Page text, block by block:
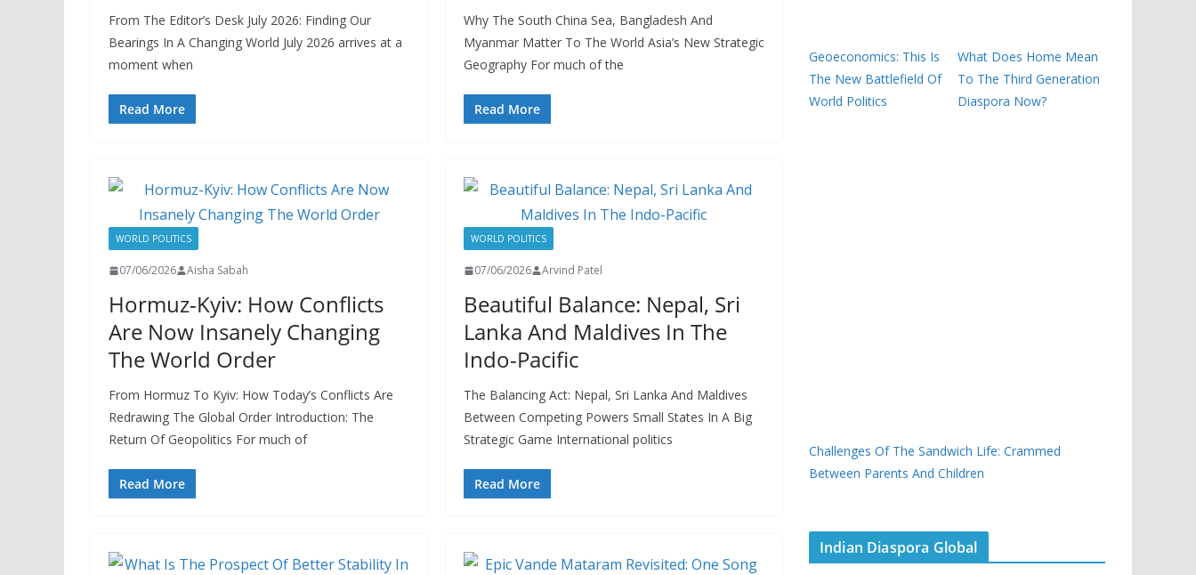
From The Editor’s Desk July 2026: Finding Our
Bearings In A Changing World July 2026 arrives at a
moment when
Read More
Why The South China Sea, Bangladesh And
Myanmar Matter To The World Asia’s New Strategic
Geography For much of the
Read More
WORLD POLITICS
07/06/2026 Aisha Sabah
Hormuz-Kyiv: How Conflicts
Are Now Insanely Changing
The World Order
From Hormuz To Kyiv: How Today’s Conflicts Are
Redrawing The Global Order Introduction: The
Return Of Geopolitics For much of
Read More
WORLD POLITICS
07/06/2026 Arvind Patel
Beautiful Balance: Nepal, Sri
Lanka And Maldives In The
Indo-Pacific
The Balancing Act: Nepal, Sri Lanka And Maldives
Between Competing Powers Small States In A Big
Strategic Game International politics
Read More
Geoeconomics: This Is
The New Battlefield Of
World Politics
What Does Home Mean
To The Third Generation
Diaspora Now?
Challenges Of The Sandwich Life: Crammed
Between Parents And Children
Indian Diaspora Global